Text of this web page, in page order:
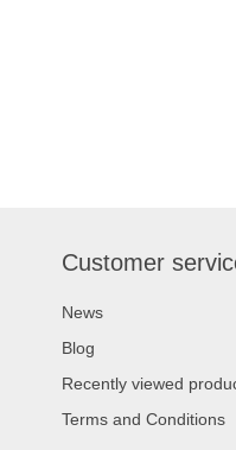
Customer
News
Blog
Recently viewed
Terms and Conditions